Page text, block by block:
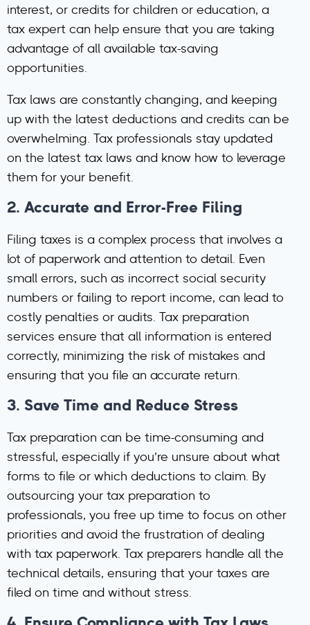
interest, or credits for children or education, a
tax expert can help ensure that you are taking
advantage of all available tax-saving
opportunities.
Tax laws are constantly changing, and keeping
up with the latest deductions and credits can be
overwhelming. Tax professionals stay updated
on the latest tax laws and know how to leverage
them for your benefit.
2. Accurate and Error-Free Filing
Filing taxes is a complex process that involves a
lot of paperwork and attention to detail. Even
small errors, such as incorrect social security
numbers or failing to report income, can lead to
costly penalties or audits. Tax preparation
services ensure that all information is entered
correctly, minimizing the risk of mistakes and
ensuring that you file an accurate return.
3. Save Time and Reduce Stress
Tax preparation can be time-consuming and
stressful, especially if you’re unsure about what
forms to file or which deductions to claim. By
outsourcing your tax preparation to
professionals, you free up time to focus on other
priorities and avoid the frustration of dealing
with tax paperwork. Tax preparers handle all the
technical details, ensuring that your taxes are
filed on time and without stress.